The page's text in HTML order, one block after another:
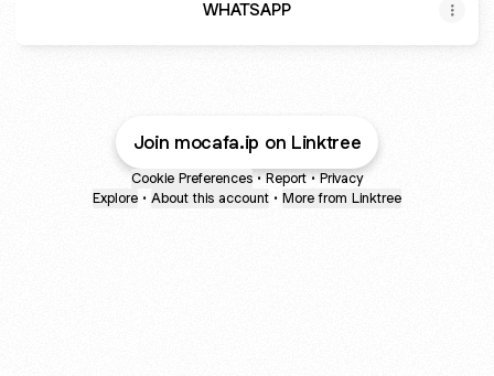
WHATSAPP
Join mocafa.ip on Linktree
Cookie Preferences • Report • Privacy
Explore • About this account • More from Linktree